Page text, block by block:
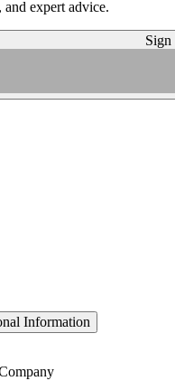
expert advice.
Sign
Information